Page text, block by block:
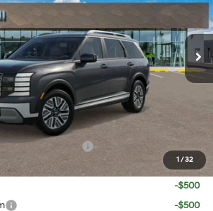
1 /32
Ext.
$48,990
+$225
-$1,250
Incentives:
Bonus Cash
-$500
-$500